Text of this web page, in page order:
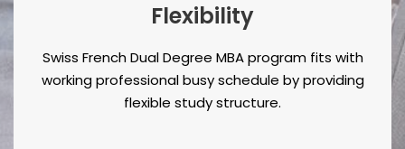
Flexibility
Swiss French Dual Degree MBA program fits with
working professional busy schedule by providing
flexible study structure.